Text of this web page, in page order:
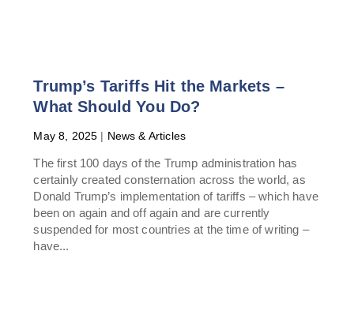
Trump’s Tariffs Hit the Markets –
What Should You Do?
May 8, 2025 | News & Articles
The first 100 days of the Trump administration has
certainly created consternation across the world, as
Donald Trump’s implementation of tariffs – which have
been on again and off again and are currently
suspended for most countries at the time of writing –
have...